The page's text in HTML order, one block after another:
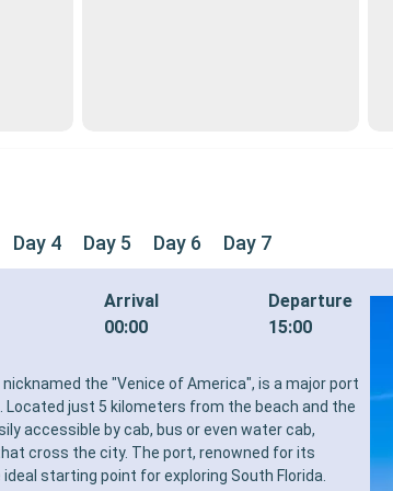
Day 4 Day 5 Day 6 Day 7
Arrival
00:00
Departure
15:00
the "Venice of America", is a major port
Located just 5 kilometers from the beach and the
accessible by cab, bus or even water cab,
cross the city. The port, renowned for its
starting point for exploring South Florida.